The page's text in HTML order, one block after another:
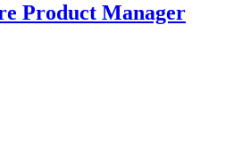
Product Manager